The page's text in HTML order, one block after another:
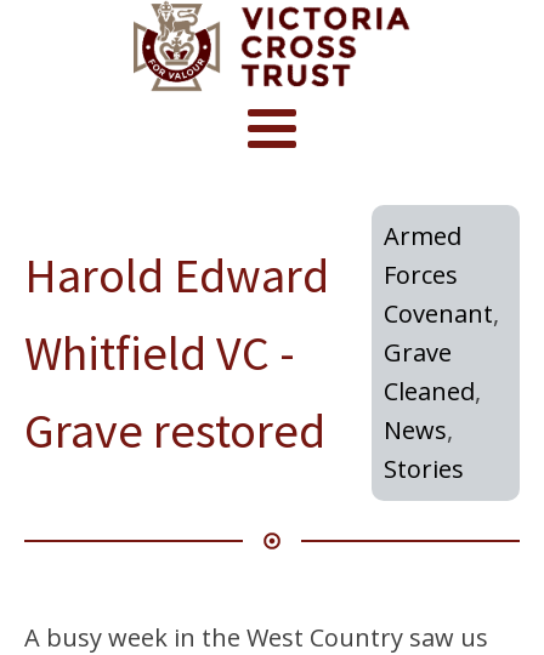
Harold Edward
Whitfield VC -
Grave restored
Armed
Forces
Covenant,
Grave
Cleaned,
News,
Stories
A busy week in the West Country saw us